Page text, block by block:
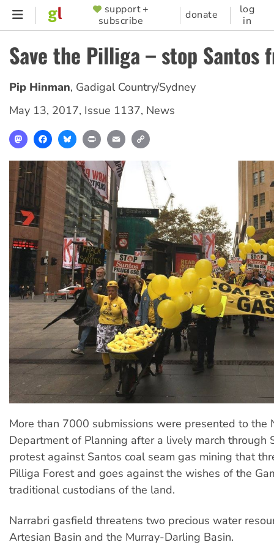
Skip
content
SUPPORTER
MENU
support +
subscribe
donate
log
in
Save the Pilliga – stop Santos
Pip Hinman, Gadigal Country/Sydney
May 13, 2017, Issue 1137, News
MastodonFacebookBlueskyPrint Email
More than 7000 submissions were presented to the
Department of Planning after a lively march through
protest against Santos coal seam gas mining that
Pilliga Forest and goes against the wishes of the
traditional custodians of the land.
Narrabri gasfield threatens two precious water
Artesian Basin and the Murray-Darling Basin.